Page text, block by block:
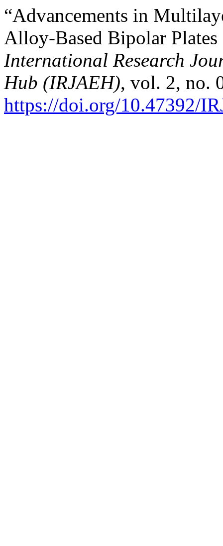
“Advancements in
Alloy-Based Bipolar
International Research
Hub (IRJAEH), vol. 2, no.
https://doi.org/10.47392/